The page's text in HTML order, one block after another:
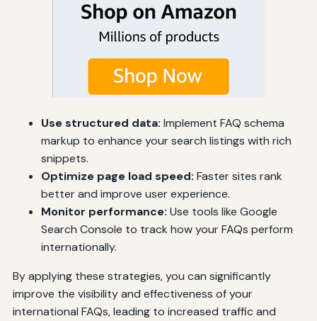
Use structured data: Implement FAQ schema
markup to enhance your search listings with rich
snippets.
Optimize page load speed: Faster sites rank
better and improve user experience.
Monitor performance: Use tools like Google
Search Console to track how your FAQs perform
internationally.
By applying these strategies, you can significantly
improve the visibility and effectiveness of your
international FAQs, leading to increased traffic and